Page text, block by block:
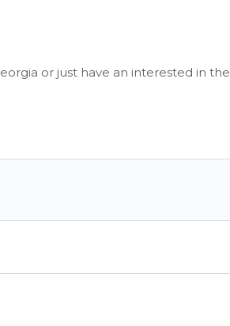
or just have an interested in the